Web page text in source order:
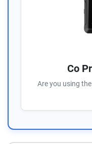
Co
Are you using